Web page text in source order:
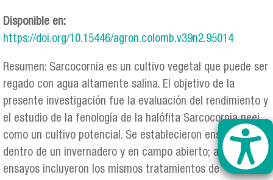
Disponible en:
https://doi.org/10.15446/agron.colomb.v39n2.95014
Resumen: Sarcocornia es un cultivo vegetal que puede ser
regado con agua altamente salina. El objetivo de la
presente investigación fue la evaluación del rendimiento y
el estudio de la fenología de la halófita Sarcocornia neei
como un cultivo potencial. Se establecieron ensayos
dentro de un invernadero y en campo abierto; ambos
ensayos incluyeron los mismos tratamientos de